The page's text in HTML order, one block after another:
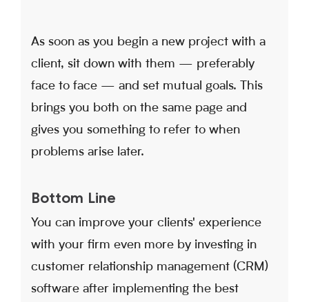
As soon as you begin a new project with a
client, sit down with them — preferably
face to face — and set mutual goals. This
brings you both on the same page and
gives you something to refer to when
problems arise later.
Bottom Line
You can improve your clients' experience
with your firm even more by investing in
customer relationship management (CRM)
software after implementing the best